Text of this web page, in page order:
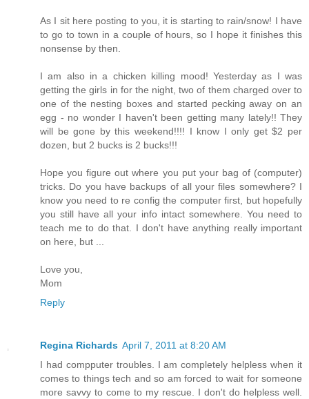
As I sit here posting to you, it is starting to rain/snow! I have
to go to town in a couple of hours, so I hope it finishes this
nonsense by then.
I am also in a chicken killing mood! Yesterday as I was
getting the girls in for the night, two of them charged over to
one of the nesting boxes and started pecking away on an
egg - no wonder I haven't been getting many lately!! They
will be gone by this weekend!!!! I know I only get $2 per
dozen, but 2 bucks is 2 bucks!!!
Hope you figure out where you put your bag of (computer)
tricks. Do you have backups of all your files somewhere? I
know you need to re config the computer first, but hopefully
you still have all your info intact somewhere. You need to
teach me to do that. I don't have anything really important
on here, but ...
Love you,
Mom
Reply
Regina Richards April 7, 2011 at 8:20 AM
I had compputer troubles. I am completely helpless when it
comes to things tech and so am forced to wait for someone
more savvy to come to my rescue. I don't do helpless well.